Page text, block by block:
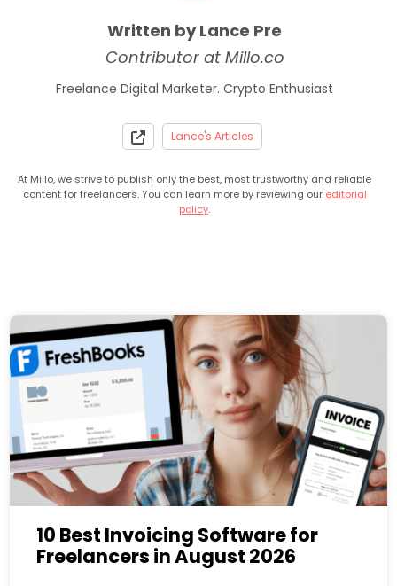
Written by Lance Pre
Contributor at Millo.co
Freelance Digital Marketer. Crypto Enthusiast
Lance's Articles
At Millo, we strive to publish only the best, most trustworthy and reliable
content for freelancers. You can learn more by reviewing our editorial
policy.
10 Best Invoicing Software for
Freelancers in August 2026